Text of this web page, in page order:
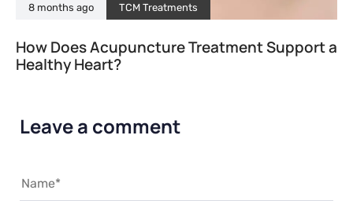
8 months ago TCM Treatments
How Does Acupuncture Treatment Support a
Healthy Heart?
Leave a comment